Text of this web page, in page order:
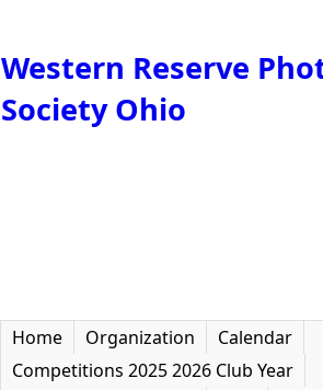
Western Reserve
Society Ohio
Home
Organization
Calendar
Competitions 2025 2026 Club Year